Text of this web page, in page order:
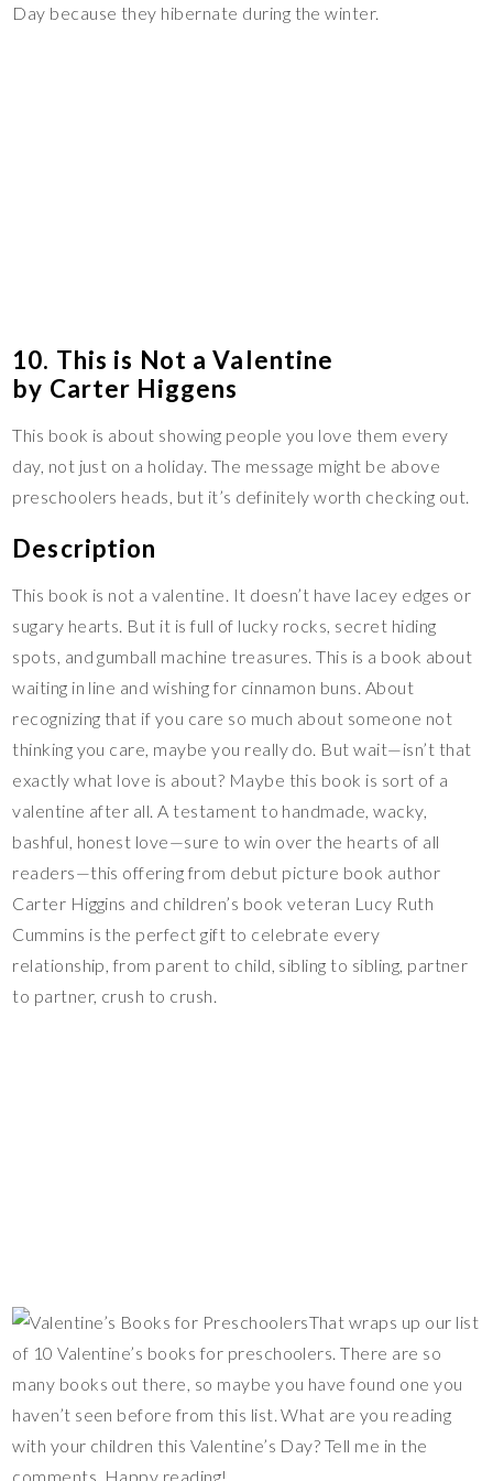
Day because they hibernate during the winter.
10. This is Not a Valentine
by Carter Higgens
This book is about showing people you love them every
day, not just on a holiday. The message might be above
preschoolers heads, but it’s definitely worth checking out.
Description
This book is not a valentine. It doesn’t have lacey edges or
sugary hearts. But it is full of lucky rocks, secret hiding
spots, and gumball machine treasures. This is a book about
waiting in line and wishing for cinnamon buns. About
recognizing that if you care so much about someone not
thinking you care, maybe you really do. But wait—isn’t that
exactly what love is about? Maybe this book is sort of a
valentine after all. A testament to handmade, wacky,
bashful, honest love—sure to win over the hearts of all
readers—this offering from debut picture book author
Carter Higgins and children’s book veteran Lucy Ruth
Cummins is the perfect gift to celebrate every
relationship, from parent to child, sibling to sibling, partner
to partner, crush to crush.
That wraps up our list
of 10 Valentine’s books for preschoolers. There are so
many books out there, so maybe you have found one you
haven’t seen before from this list. What are you reading
with your children this Valentine’s Day? Tell me in the
comments. Happy reading!